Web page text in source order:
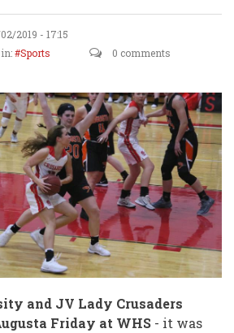
2019 - 17:15
Sports 0 comments
and JV Lady Crusaders
Friday at WHS - it was